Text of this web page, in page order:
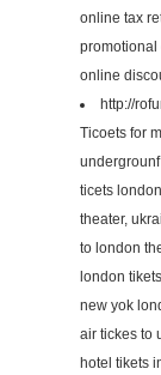
online tax
promotional
online
http://
Ticoets for
ticets
theater,
to london
london
new yok
air tickes to
hotel tikets